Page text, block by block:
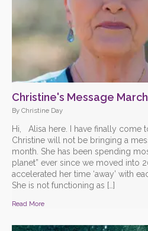
Christine's Message
By Christine Day
Hi, Alisa here. I have finally come
Christine will not be bringing a
month. She has been spending
planet” ever since we moved into
accelerated her time ‘away’ with
She is not functioning as […]
Read More